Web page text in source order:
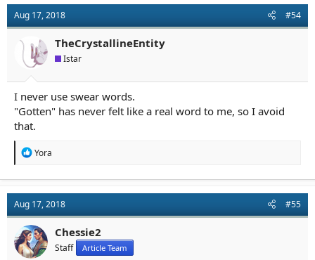
t
i
o
s
:
Aug 17, 2018 #54
TheCrystallineEntity
Istar
I never use swear words.
"Gotten" has never felt like a real word to me, so I avoid
that.
R
t
i
o
n
s
:
Yora
Aug 17, 2018 #55
Chessie2
Staff Article Team